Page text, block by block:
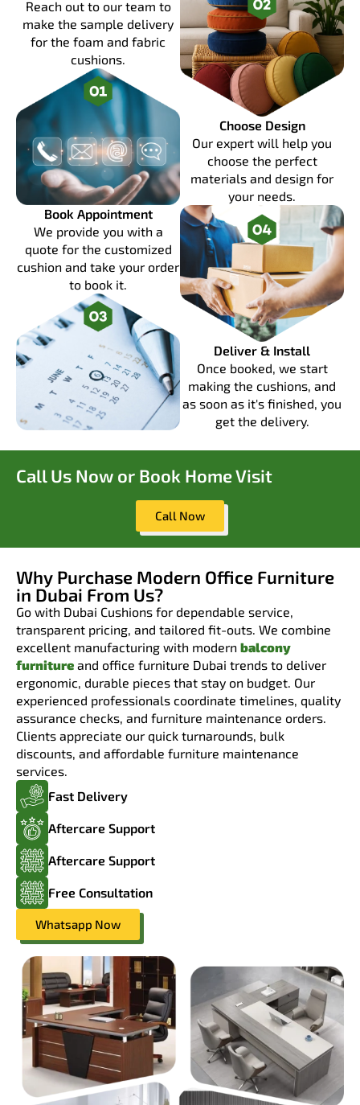
Reach out to our team to
make the sample delivery
for the foam and fabric
cushions.
Choose Design
Our expert will help you
choose the perfect
materials and design for
your needs.
Book Appointment
We provide you with a
quote for the customized
cushion and take your order
to book it.
Deliver & Install
Once booked, we start
making the cushions, and
as soon as it's finished, you
get the delivery.
Call Us Now or Book Home Visit
Call Now
Why Purchase Modern Office Furniture
in Dubai From Us?
Go with Dubai Cushions for dependable service,
transparent pricing, and tailored fit-outs. We combine
excellent manufacturing with modern balcony
furniture and office furniture Dubai trends to deliver
ergonomic, durable pieces that stay on budget. Our
experienced professionals coordinate timelines, quality
assurance checks, and furniture maintenance orders.
Clients appreciate our quick turnarounds, bulk
discounts, and affordable furniture maintenance
services.
Fast Delivery
Aftercare Support
Aftercare Support
Free Consultation
Whatsapp Now